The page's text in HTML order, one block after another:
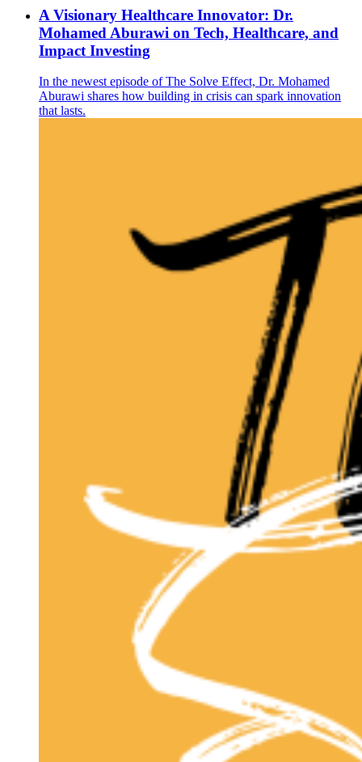
A Visionary Healthcare Innovator: Dr.
Mohamed Aburawi on Tech, Healthcare, and
Impact Investing
In the newest episode of The Solve Effect, Dr. Mohamed
Aburawi shares how building in crisis can spark innovation
that lasts.